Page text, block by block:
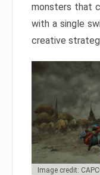
monsters that
with a single
creative
Image credit: